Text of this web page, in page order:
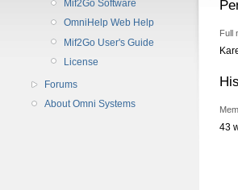
Mif2Go Software
OmniHelp Web Help
Mif2Go User's Guide
License
Forums
About Omni Systems
Full
43